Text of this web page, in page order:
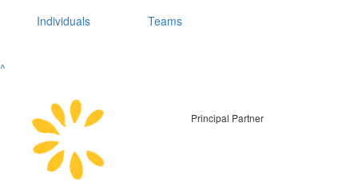
Individuals Teams
^
Principal Partner